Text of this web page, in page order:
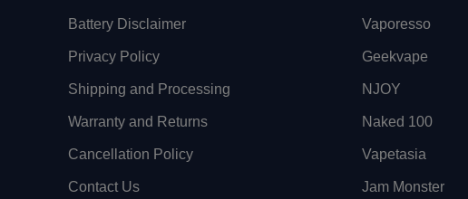
Battery Disclaimer
Privacy Policy
Shipping and Processing
Warranty and Returns
Cancellation Policy
Contact Us
Vaporesso
Geekvape
NJOY
Naked 100
Vapetasia
Jam Monster